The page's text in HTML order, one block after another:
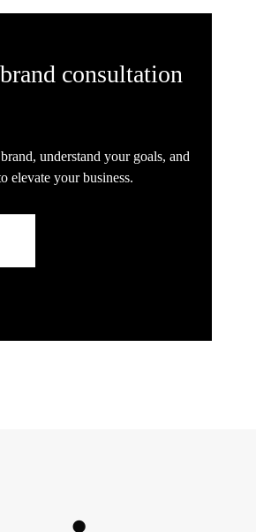
consultation
understand your goals, and
elevate your business.